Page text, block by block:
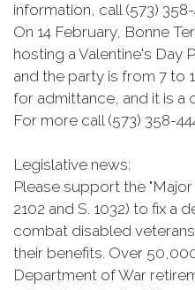
information, call (573)
On 14 February, Bonne
hosting a Valentine's Day
and the party is from 7 to
for admittance, and it is a
For more call (573) 358-
Legislative news:
Please support the "Major
2102 and S. 1032) to fix a
combat disabled
their benefits. Over
Department of War